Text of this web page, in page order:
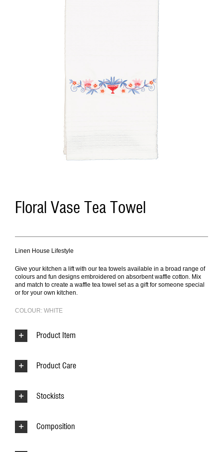
Floral Vase Tea Towel
Linen House Lifestyle
Give your kitchen a lift with our tea towels available in a broad range of
colours and fun designs embroidered on absorbent waffle cotton. Mix
and match to create a waffle tea towel set as a gift for someone special
or for your own kitchen.
COLOUR: WHITE
Product Item
Product Care
Stockists
Composition